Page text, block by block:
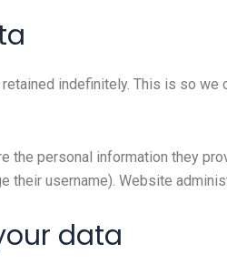
indefinitely. This is so
the personal information they
their username). Website
data